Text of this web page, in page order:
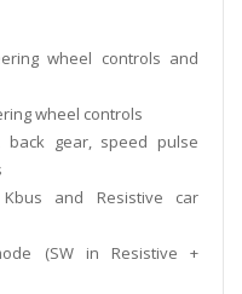
wheel controls and
wheel controls
back gear, speed pulse
and Resistive car
(SW in Resistive +